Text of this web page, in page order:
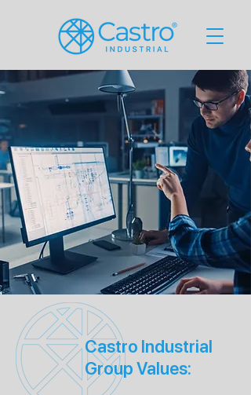
Castro Industrial
Group Values: